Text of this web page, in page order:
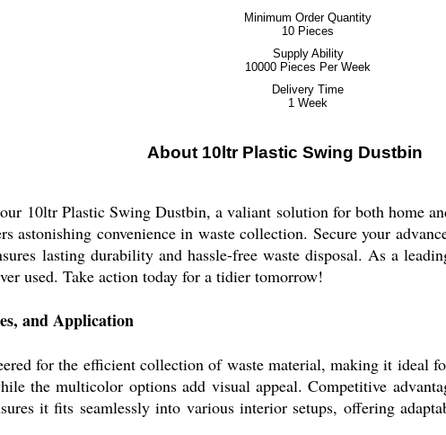
Minimum Order Quantity
10 Pieces
Supply Ability
10000 Pieces Per Week
Delivery Time
1 Week
About 10ltr Plastic Swing Dustbin
10ltr Plastic Swing Dustbin, a valiant solution for both home
astonishing convenience in waste collection. Secure your
lasting durability and hassle-free waste disposal. As a
used. Take action today for a tidier tomorrow!
and Application
for the efficient collection of waste material, making it ideal
the multicolor options add visual appeal. Competitive
it fits seamlessly into various interior setups, offering